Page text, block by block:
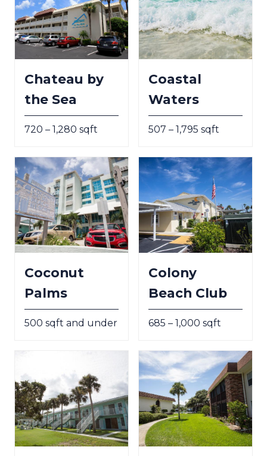
Chateau by
the Sea
720 – 1,280 sqft
Coastal
Waters
507 – 1,795 sqft
Coconut
Palms
500 sqft and under
Colony
Beach Club
685 – 1,000 sqft